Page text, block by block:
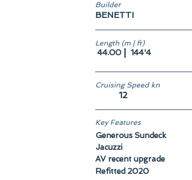
Cruising Speed kn
12
Key Features
Generous Sundeck
Jacuzzi
AV recent upgrade
Refitted 2020
Builder
BENETTI
Length (m | ft)
44.00 144'4